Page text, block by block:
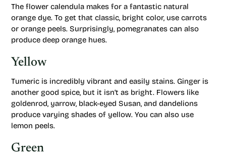
The flower calendula makes for a fantastic natural
orange dye. To get that classic, bright color, use carrots
or orange peels. Surprisingly, pomegranates can also
produce deep orange hues.
Yellow
Tumeric is incredibly vibrant and easily stains. Ginger is
another good spice, but it isn’t as bright. Flowers like
goldenrod, yarrow, black-eyed Susan, and dandelions
produce varying shades of yellow. You can also use
lemon peels.
Green